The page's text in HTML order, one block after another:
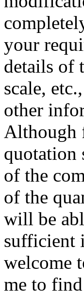
your
details of
scale,
other
Although
quotation
of the
of the
will be
sufficient
welcome
me to